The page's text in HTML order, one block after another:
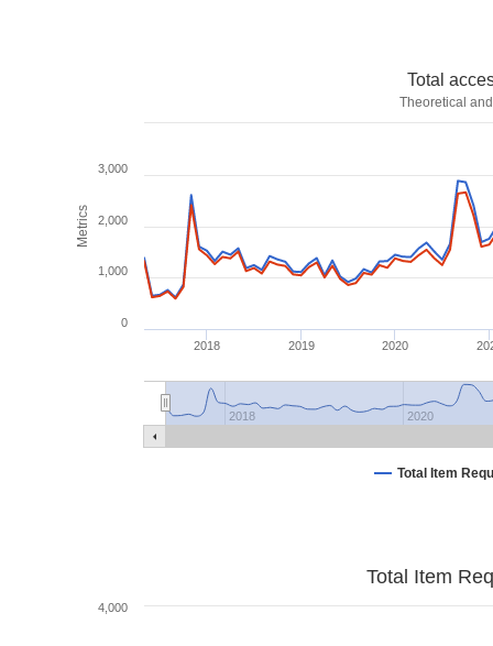
Metrics
Total
Theoretical
Total Item
2018 2019 2020
2018 2020
0
1,000
2,000
3,000
Total Item
4,000